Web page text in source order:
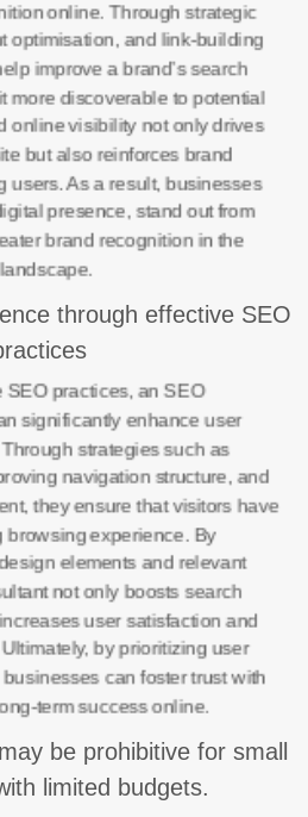
online. Through strategic
optimisation, and link-building
improve a brand’s search
more discoverable to potential
online visibility not only drives
but also reinforces brand
users. As a result, businesses
presence, stand out from
brand recognition in the
through effective SEO
SEO practices, an SEO
significantly enhance user
strategies such as
navigation structure, and
they ensure that visitors have
browsing experience. By
elements and relevant
not only boosts search
user satisfaction and
by prioritizing user
can foster trust with
term success online.
be prohibitive for small
limited budgets.